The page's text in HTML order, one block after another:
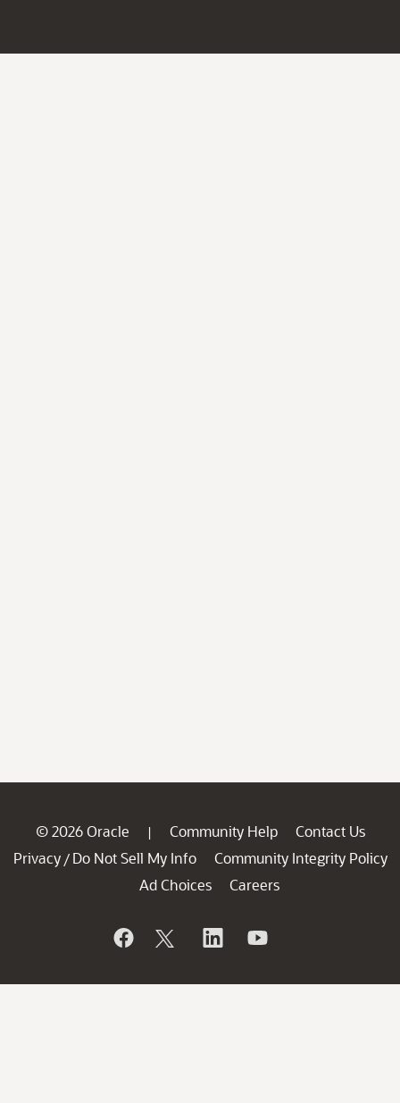
© 2026 Oracle | Community Help
Contact Us
Privacy / Do Not Sell My Info
Community Integrity Policy
Ad Choices
Careers